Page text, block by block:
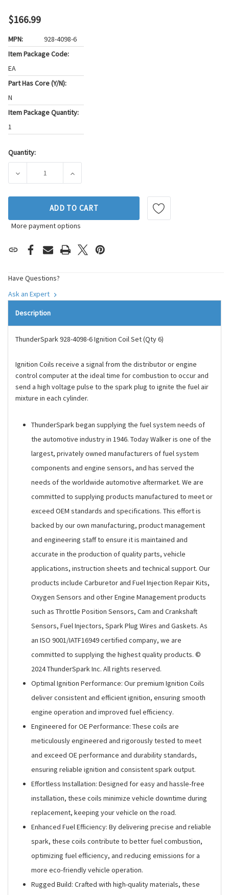
$166.99
MPN:
928-4098-6
Item Package Code:
EA
Part Has Core (Y/N):
N
Item Package Quantity:
1
Current
Quantity:
DECREASE QUANTITY OF WALKER PRODUCTS IGNITION
INCREASE QUANTITY OF WALKER
ADD TO CART
More payment options
Have Questions?
Ask an Expert
Description
ThunderSpark 928-4098-6 Ignition Coil Set (Qty 6)
Ignition Coils receive a signal from the distributor or engine
control computer at the ideal time for combustion to occur and
send a high voltage pulse to the spark plug to ignite the fuel air
mixture in each cylinder.
ThunderSpark began supplying the fuel system needs of
the automotive industry in 1946. Today Walker is one of the
largest, privately owned manufacturers of fuel system
components and engine sensors, and has served the
needs of the worldwide automotive aftermarket. We are
committed to supplying products manufactured to meet or
exceed OEM standards and specifications. This effort is
backed by our own manufacturing, product management
and engineering staff to ensure it is maintained and
accurate in the production of quality parts, vehicle
applications, instruction sheets and technical support. Our
products include Carburetor and Fuel Injection Repair Kits,
Oxygen Sensors and other Engine Management products
such as Throttle Position Sensors, Cam and Crankshaft
Sensors, Fuel Injectors, Spark Plug Wires and Gaskets. As
an ISO 9001/IATF16949 certified company, we are
committed to supplying the highest quality products. ©
2024 ThunderSpark Inc. All rights reserved.
Optimal Ignition Performance: Our premium Ignition Coils
deliver consistent and efficient ignition, ensuring smooth
engine operation and improved fuel efficiency.
Engineered for OE Performance: These coils are
meticulously engineered and rigorously tested to meet
and exceed OE performance and durability standards,
ensuring reliable ignition and consistent spark output.
Effortless Installation: Designed for easy and hassle-free
installation, these coils minimize vehicle downtime during
replacement, keeping your vehicle on the road.
Enhanced Fuel Efficiency: By delivering precise and reliable
spark, these coils contribute to better fuel combustion,
optimizing fuel efficiency, and reducing emissions for a
more eco-friendly vehicle operation.
Rugged Build: Crafted with high-quality materials, these